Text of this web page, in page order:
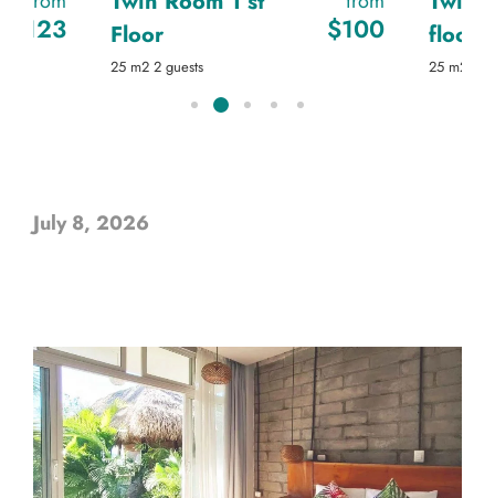
123
Floor
25 m2 2 guests
$100
floor
25 m2
July 8, 2026